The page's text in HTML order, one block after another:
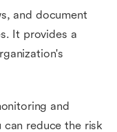
and document
It provides a
and
can reduce the risk